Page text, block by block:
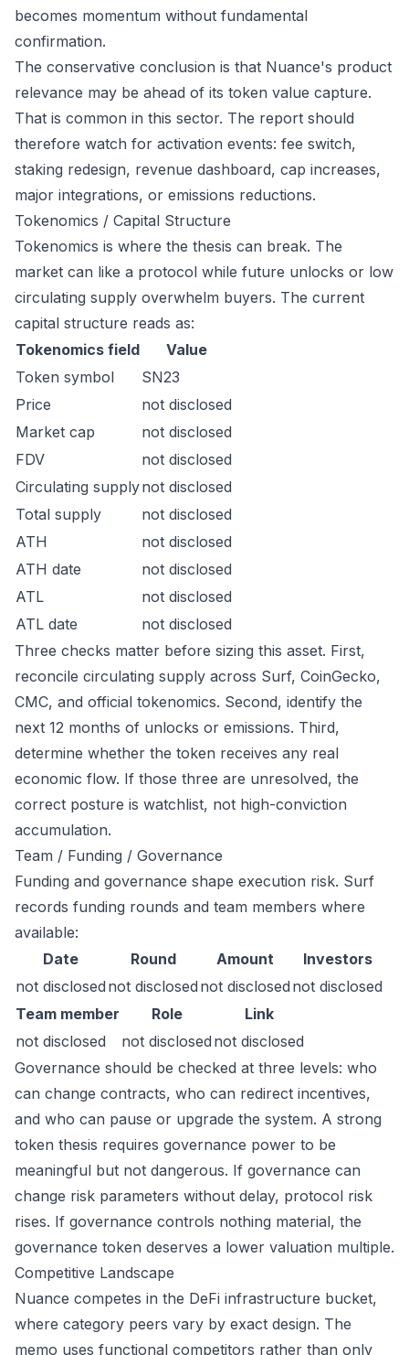
becomes momentum without fundamental
confirmation.
The conservative conclusion is that Nuance's product
relevance may be ahead of its token value capture.
That is common in this sector. The report should
therefore watch for activation events: fee switch,
staking redesign, revenue dashboard, cap increases,
major integrations, or emissions reductions.
Tokenomics / Capital Structure
Tokenomics is where the thesis can break. The
market can like a protocol while future unlocks or low
circulating supply overwhelm buyers. The current
capital structure reads as:
Tokenomics field
Value
Token symbol
SN23
Price
not disclosed
Market cap
not disclosed
FDV
not disclosed
Circulating supplynot disclosed
Total supply
not disclosed
ATH
not disclosed
ATH date
not disclosed
ATL
not disclosed
ATL date
not disclosed
Three checks matter before sizing this asset. First,
reconcile circulating supply across Surf, CoinGecko,
CMC, and official tokenomics. Second, identify the
next 12 months of unlocks or emissions. Third,
determine whether the token receives any real
economic flow. If those three are unresolved, the
correct posture is watchlist, not high-conviction
accumulation.
Team / Funding / Governance
Funding and governance shape execution risk. Surf
records funding rounds and team members where
available:
Date
Round Amount
Investors
not disclosed not disclosed not disclosed not disclosed
Team member
Role
Link
not disclosed
not disclosed not disclosed
Governance should be checked at three levels: who
can change contracts, who can redirect incentives,
and who can pause or upgrade the system. A strong
token thesis requires governance power to be
meaningful but not dangerous. If governance can
change risk parameters without delay, protocol risk
rises. If governance controls nothing material, the
governance token deserves a lower valuation multiple.
Competitive Landscape
Nuance competes in the DeFi infrastructure bucket,
where category peers vary by exact design. The
memo uses functional competitors rather than only